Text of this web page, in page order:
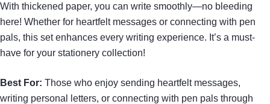
With thickened paper, you can write smoothly—no bleeding
here! Whether for heartfelt messages or connecting with pen
pals, this set enhances every writing experience. It’s a must-
have for your stationery collection!
Best For: Those who enjoy sending heartfelt messages,
writing personal letters, or connecting with pen pals through